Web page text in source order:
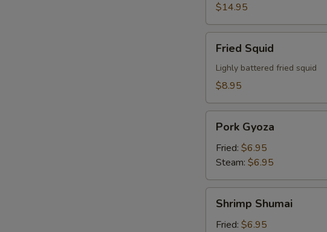
$14.95
Squid
Fried Squid
Lighly battered fried squid
$8.95
Gyoza
Pork Gyoza
Fried: $6.95
Steam: $6.95
Shumai
Shrimp Shumai
Fried: $6.95